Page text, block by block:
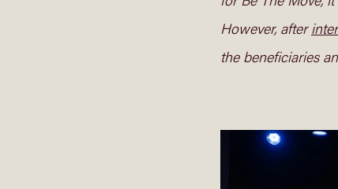
However, after
the beneficiaries